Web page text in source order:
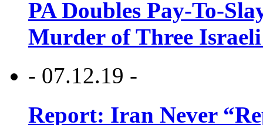
PA Doubles Pay-To-
Murder of Three Israeli
- 07.12.19 -
Report: Iran Never